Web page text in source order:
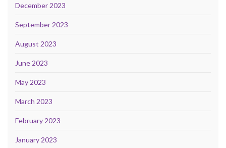
December 2023
September 2023
August 2023
June 2023
May 2023
March 2023
February 2023
January 2023